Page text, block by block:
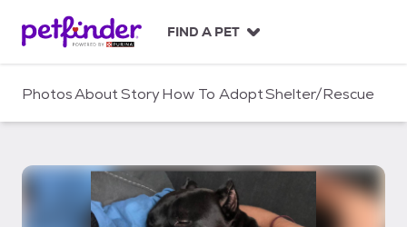
c
FIND A PET
PhotosAboutStoryHow To AdoptShelter/Rescue